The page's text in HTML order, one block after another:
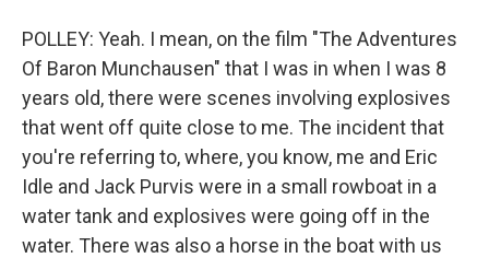
POLLEY: Yeah. I mean, on the film "The Adventures
Of Baron Munchausen" that I was in when I was 8
years old, there were scenes involving explosives
that went off quite close to me. The incident that
you're referring to, where, you know, me and Eric
Idle and Jack Purvis were in a small rowboat in a
water tank and explosives were going off in the
water. There was also a horse in the boat with us